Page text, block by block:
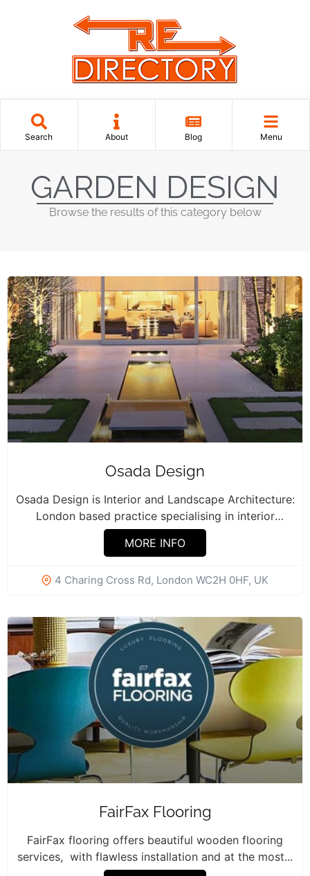
Search About Blog Menu
GARDEN DESIGN
Browse the results of this category below
Osada Design
Osada Design is Interior and Landscape Architecture:
London based practice specialising in interior
refurbishment,...
MORE INFO
4 Charing Cross Rd, London WC2H 0HF, UK
FairFax Flooring
FairFax flooring offers beautiful wooden flooring
services, with flawless installation and at the most...